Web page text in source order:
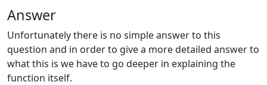
Answer
Unfortunately there is no simple answer to this
question and in order to give a more detailed answer to
what this is we have to go deeper in explaining the
function itself.